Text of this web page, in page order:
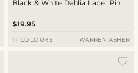
Black & White Dahlia Lapel Pin
$19.95
11 COLOURS WARREN ASHER